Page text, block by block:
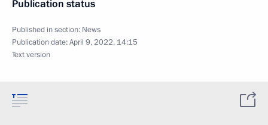
Publication status
Published in section: News
Publication date:April 9, 2022, 14:15
Text version